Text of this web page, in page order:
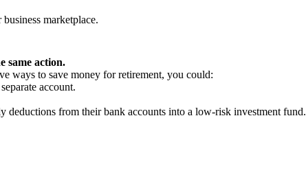
marketplace.
same action.
ways to save money for retirement, you could:
account.
deductions from their bank accounts into a low-risk investment fund.